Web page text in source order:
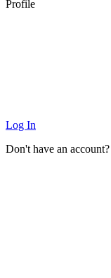
Profile
Log In
Don't have an account?